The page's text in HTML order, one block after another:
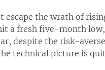
escape the wrath of
a fresh five-month
despite the risk-
technical picture is